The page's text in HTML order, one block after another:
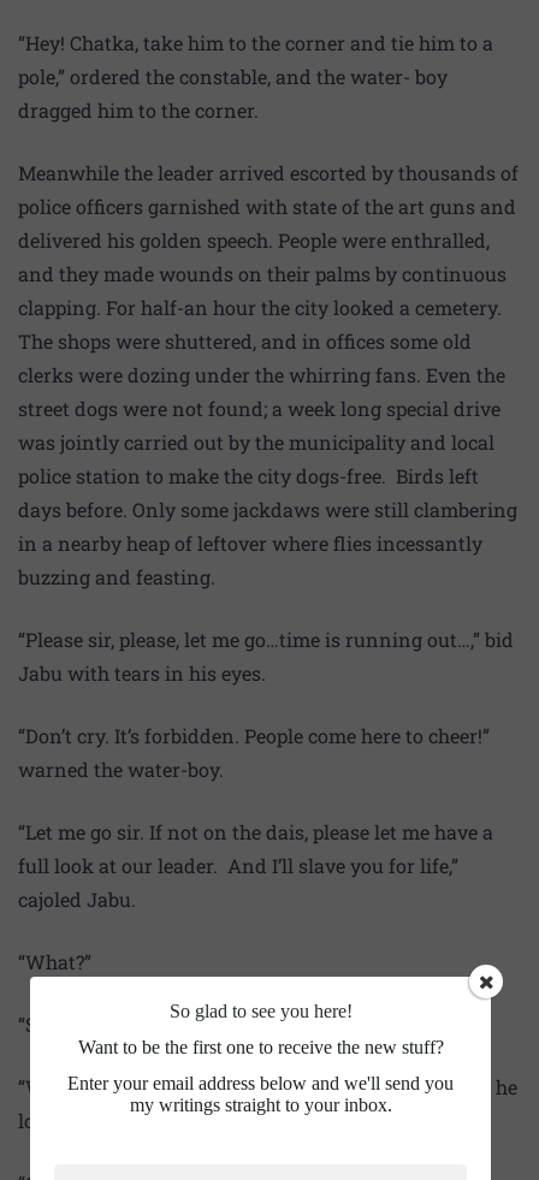
“Hey! Chatka, take him to the corner and tie him to a
pole,” ordered the constable, and the water- boy
dragged him to the corner.
Meanwhile the leader arrived escorted by thousands of
police officers garnished with state of the art guns and
delivered his golden speech. People were enthralled,
and they made wounds on their palms by continuous
clapping. For half-an hour the city looked a cemetery.
The shops were shuttered, and in offices some old
clerks were dozing under the whirring fans. Even the
street dogs were not found; a week long special drive
was jointly carried out by the municipality and local
police station to make the city dogs-free. Birds left
days before. Only some jackdaws were still clambering
in a nearby heap of leftover where flies incessantly
buzzing and feasting.
“Please sir, please, let me go…time is running out…,” bid
Jabu with tears in his eyes.
“Don’t cry. It’s forbidden. People come here to cheer!”
warned the water-boy.
“Let me go sir. If not on the dais, please let me have a
full look at our leader. And I’ll slave you for life,”
cajoled Jabu.
“What?”
“Slave sir. I mean servant sir.”
“Who needs a servant at home? Myself is a servant,” he
looked confused.
So glad to see you here!
Want to be the first one to receive the new stuff?
Enter your email address below and we'll send you
my writings straight to your inbox.